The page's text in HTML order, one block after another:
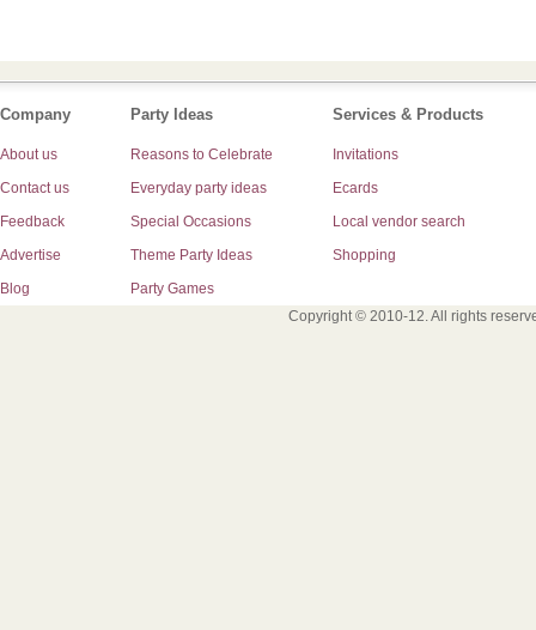
Company
About us
Contact us
Feedback
Advertise
Blog
Party Ideas
Reasons to Celebrate
Everyday party ideas
Special Occasions
Theme Party Ideas
Party Games
Services & Products
Invitations
Ecards
Local vendor search
Shopping
Copyright © 2010-12. All rights